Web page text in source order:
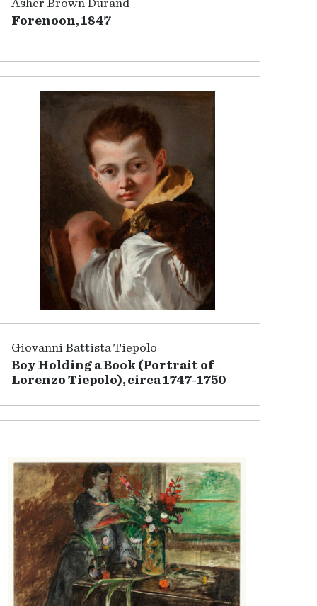
Asher Brown Durand
Forenoon, 1847
Giovanni Battista Tiepolo
Boy Holding a Book (Portrait of
Lorenzo Tiepolo), circa 1747-1750